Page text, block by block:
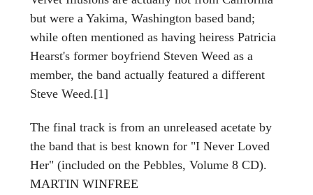
but were a Yakima, Washington based band;
while often mentioned as having heiress Patricia
Hearst's former boyfriend Steven Weed as a
member, the band actually featured a different
Steve Weed.[1]
The final track is from an unreleased acetate by
the band that is best known for "I Never Loved
Her" (included on the Pebbles, Volume 8 CD).
MARTIN WINFREE